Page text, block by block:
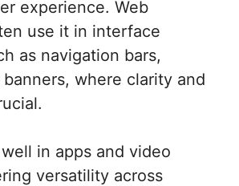
experience. Web
use it in interface
as navigation bars,
where clarity and
in apps and video
versatility across